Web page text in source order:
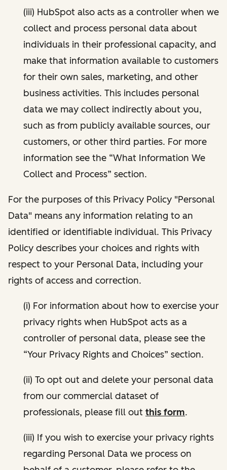
(iii) HubSpot also acts as a controller when we
collect and process personal data about
individuals in their professional capacity, and
make that information available to customers
for their own sales, marketing, and other
business activities. This includes personal
data we may collect indirectly about you,
such as from publicly available sources, our
customers, or other third parties. For more
information see the “What Information We
Collect and Process” section.
For the purposes of this Privacy Policy "Personal
Data" means any information relating to an
identified or identifiable individual. This Privacy
Policy describes your choices and rights with
respect to your Personal Data, including your
rights of access and correction.
(i) For information about how to exercise your
privacy rights when HubSpot acts as a
controller of personal data, please see the
“Your Privacy Rights and Choices” section.
(ii) To opt out and delete your personal data
from our commercial dataset of
professionals, please fill out this form.
(iii) If you wish to exercise your privacy rights
regarding Personal Data we process on